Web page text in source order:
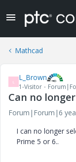
Mathcad
L L_Brown
1-Visitor
Can no
Forum|Forum|6
I can no longer
Prime 5 or 6..